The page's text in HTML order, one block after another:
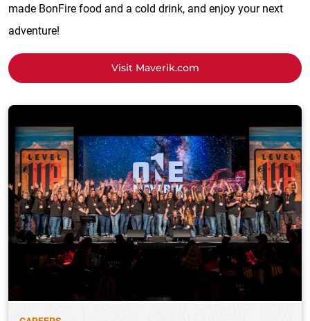
made BonFire food and a cold drink, and enjoy your next
adventure!
Visit Maverik.com